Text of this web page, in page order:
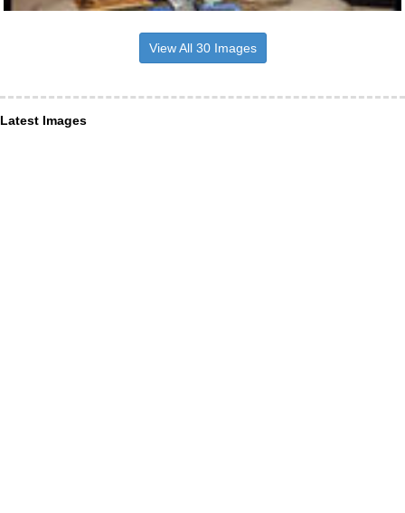
View All 30 Images
Latest Images